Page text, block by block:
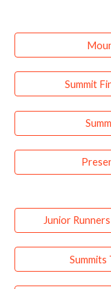
Summit
Junior
Summits